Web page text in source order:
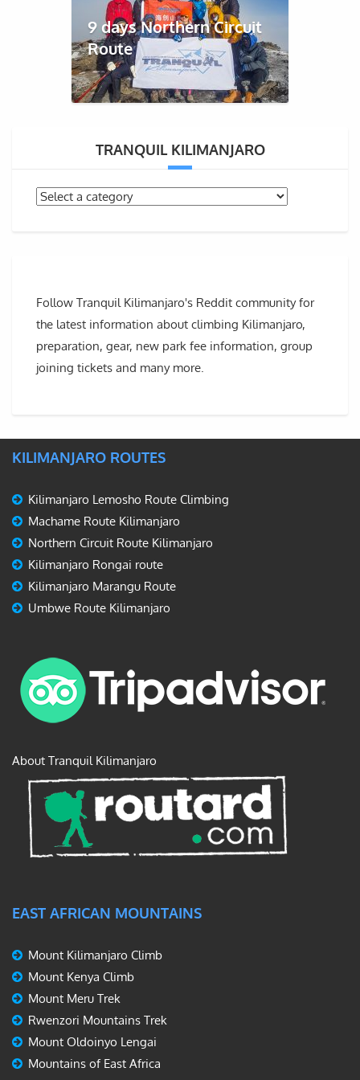
9 days Northern Circuit
Route
TRANQUIL KILIMANJARO
Follow Tranquil Kilimanjaro's Reddit community for
the latest information about climbing Kilimanjaro,
preparation, gear, new park fee information, group
joining tickets and many more.
KILIMANJARO ROUTES
Kilimanjaro Lemosho Route Climbing
Machame Route Kilimanjaro
Northern Circuit Route Kilimanjaro
Kilimanjaro Rongai route
Kilimanjaro Marangu Route
Umbwe Route Kilimanjaro
About Tranquil Kilimanjaro
EAST AFRICAN MOUNTAINS
Mount Kilimanjaro Climb
Mount Kenya Climb
Mount Meru Trek
Rwenzori Mountains Trek
Mount Oldoinyo Lengai
Mountains of East Africa